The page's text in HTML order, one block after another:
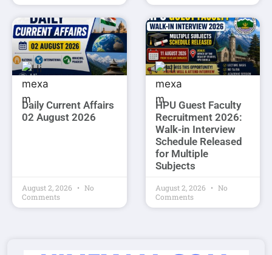
Daily Current Affairs
02 August 2026
August 2, 2026
No
Comments
HPU Guest Faculty
Recruitment 2026:
Walk-in Interview
Schedule Released
for Multiple
Subjects
August 2, 2026
No
Comments